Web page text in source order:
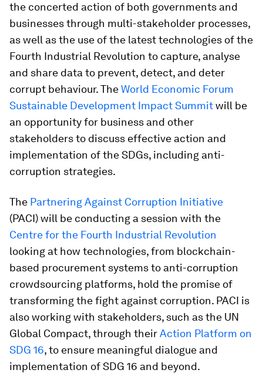
the concerted action of both governments and
businesses through multi-stakeholder processes,
as well as the use of the latest technologies of the
Fourth Industrial Revolution to capture, analyse
and share data to prevent, detect, and deter
corrupt behaviour. TheWorld Economic Forum
Sustainable Development Impact Summitwill be
an opportunity for business and other
stakeholders to discuss effective action and
implementation of the SDGs, including anti-
corruption strategies.
The Partnering Against Corruption Initiative
(PACI) will be conducting a session with the
Centre for the Fourth Industrial Revolution
looking at how technologies, from blockchain-
based procurement systems to anti-corruption
crowdsourcing platforms, hold the promise of
transforming the fight against corruption. PACI is
also working with stakeholders, such as the UN
Global Compact, through theirAction Platform on
SDG 16, to ensure meaningful dialogue and
implementation of SDG 16 and beyond.